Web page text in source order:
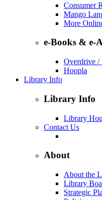
Consumer
Mango
More
e-Books & e-
Overdrive
Hoopla
Library Info
Library Info
Library
Contact Us
About
About the
Library
Strategic